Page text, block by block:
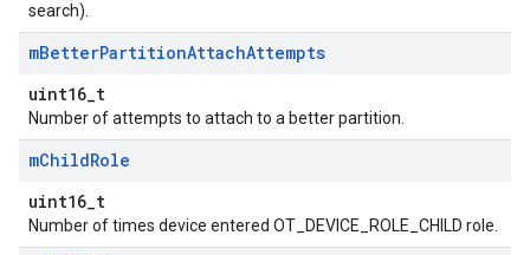
search).
mBetterPartitionAttachAttempts
uint16_t
Number of attempts to attach to a better partition.
mChildRole
uint16_t
Number of times device entered OT_DEVICE_ROLE_CHILD role.